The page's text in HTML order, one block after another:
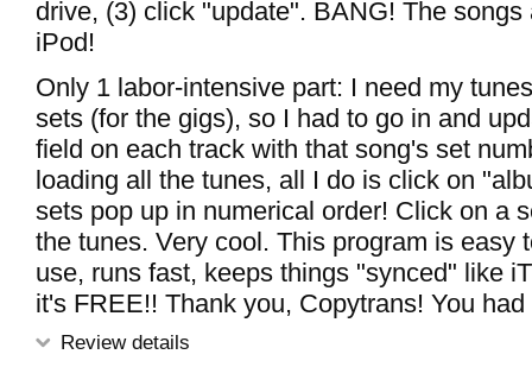
drive, (3) click "update". BANG! The songs
iPod!
Only 1 labor-intensive part: I need my
sets (for the gigs), so I had to go in and
field on each track with that song's set
loading all the tunes, all I do is click on
sets pop up in numerical order! Click on a
the tunes. Very cool. This program is easy
use, runs fast, keeps things "synced" like
it's FREE!! Thank you, Copytrans! You
Review details